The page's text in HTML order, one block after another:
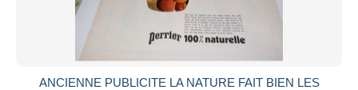
ANCIENNE PUBLICITE LA NATURE FAIT BIEN LES